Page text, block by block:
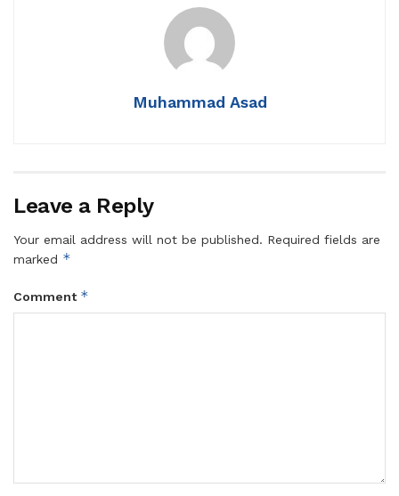
Muhammad Asad
Leave a Reply
Your email address will not be published. Required fields are
marked *
Comment *